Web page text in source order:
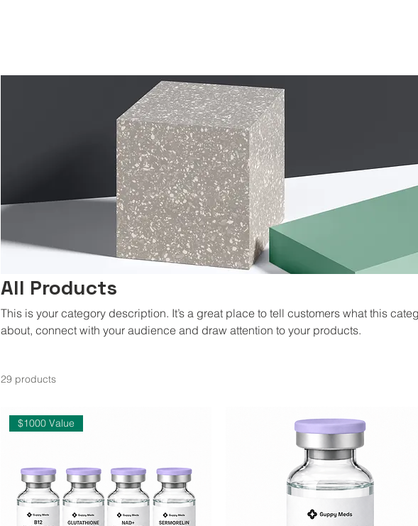
All Products
This is your category description. It’s a great place to tell customers what this
about, connect with your audience and draw attention to your products.
29 products
$1000 Value